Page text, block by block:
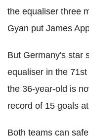
the equaliser three
Gyan put James
But Germany's star
equaliser in the
the 36-year-old is
record of 15 goals
Both teams can